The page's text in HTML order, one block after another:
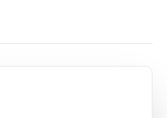
my questions, and
of the area and